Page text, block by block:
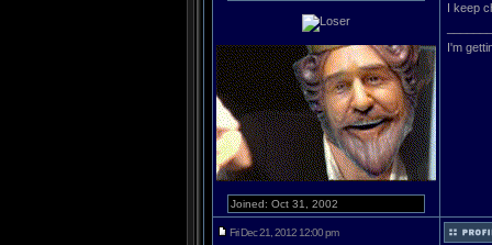
Joined: Oct 31, 2002
I keep
I'm
Fri Dec 21, 2012 12:00 pm